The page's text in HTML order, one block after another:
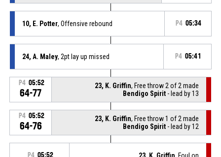
10, E. Potter, Offensive rebound P4 05:34
24, A. Maley, 2pt lay up missed P4 05:41
P4 05:52
64-77
23, K. Griffin, Free throw 2 of 2 made
Bendigo Spirit - lead by 13
P4 05:52
64-76
23, K. Griffin, Free throw 1 of 2 made
Bendigo Spirit - lead by 12
P4 05:52 23, K. Griffin, Foul on